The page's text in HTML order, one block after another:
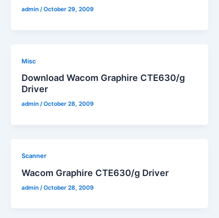
admin/October 29, 2009
Misc
Download Wacom Graphire CTE630/g
Driver
admin/October 28, 2009
Scanner
Wacom Graphire CTE630/g Driver
admin /October 28, 2009